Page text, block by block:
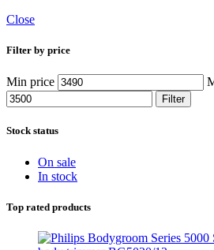
Close
Filter by price
Min price
Filter
Stock status
On sale
In stock
Top rated products